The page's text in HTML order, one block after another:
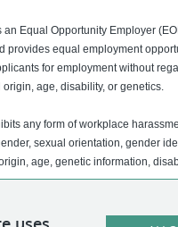
an Equal Opportunity Employer
provides equal employment
for employment without
age, disability, or genetics.
any form of workplace
sexual orientation, gender
age, genetic information,